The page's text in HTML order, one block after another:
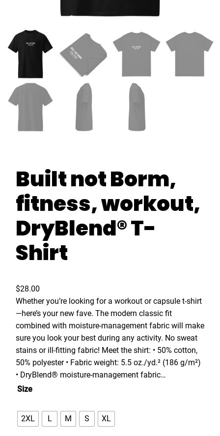
Built not Borm,
fitness, workout,
DryBlend® T-
Shirt
$28.00
Whether you’re looking for a workout or capsule t-shirt
—here’s your new fave. The modern classic fit
combined with moisture-management fabric will make
sure you look your best during any activity. No sweat
stains or ill-fitting fabric! Meet the shirt: • 50% cotton,
50% polyester • Fabric weight: 5.5 oz./yd.² (186 g/m²)
• DryBlend® moisture-management fabric…
Size
2XL L M S XL